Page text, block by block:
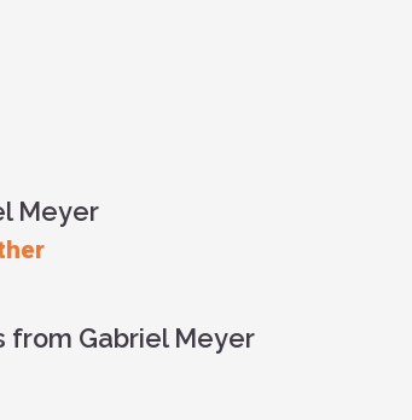
Meyer
from Gabriel Meyer